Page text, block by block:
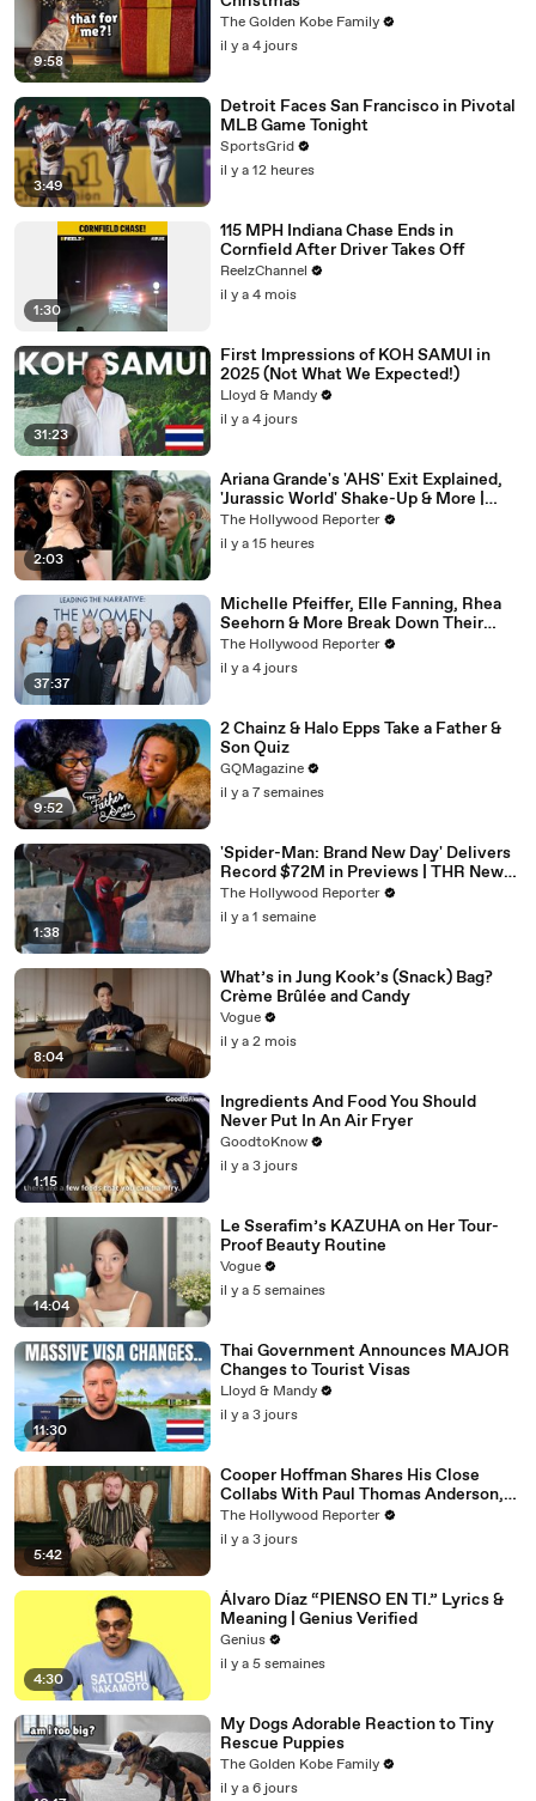
9:58
The Golden Kobe Family
il y a 4 jours
3:49
Detroit Faces San Francisco in Pivotal
MLB Game Tonight
SportsGrid
il y a 12 heures
1:30
115 MPH Indiana Chase Ends in
Cornfield After Driver Takes Off
ReelzChannel
il y a 4 mois
31:23
First Impressions of KOH SAMUI in
2025 (Not What We Expected!)
Lloyd & Mandy
il y a 4 jours
2:03
Ariana Grande's 'AHS' Exit Explained,
'Jurassic World' Shake-Up & More |
THR News Video
The Hollywood Reporter
il y a 15 heures
37:37
Michelle Pfeiffer, Elle Fanning, Rhea
Seehorn & More Break Down Their
Emmy-Nominated Performances |
THR Video
The Hollywood Reporter
il y a 4 jours
9:52
2 Chainz & Halo Epps Take a Father &
Son Quiz
GQMagazine
il y a 7 semaines
1:38
'Spider-Man: Brand New Day' Delivers
Record $72M in Previews | THR News
Video
The Hollywood Reporter
il y a 1 semaine
8:04
What’s in Jung Kook’s (Snack) Bag?
Crème Brûlée and Candy
Vogue
il y a 2 mois
1:15
Ingredients And Food You Should
Never Put In An Air Fryer
GoodtoKnow
il y a 3 jours
14:04
Le Sserafim’s KAZUHA on Her Tour-
Proof Beauty Routine
Vogue
il y a 5 semaines
11:30
Thai Government Announces MAJOR
Changes to Tourist Visas
Lloyd & Mandy
il y a 3 jours
5:42
Cooper Hoffman Shares His Close
Collabs With Paul Thomas Anderson,
Olivia Wilde, David Jonsson & More |
THR Video
The Hollywood Reporter
il y a 3 jours
4:30
Álvaro Díaz “PIENSO EN TI.” Lyrics &
Meaning | Genius Verified
Genius
il y a 5 semaines
My Dogs Adorable Reaction to Tiny
Rescue Puppies
The Golden Kobe Family
il y a 6 jours